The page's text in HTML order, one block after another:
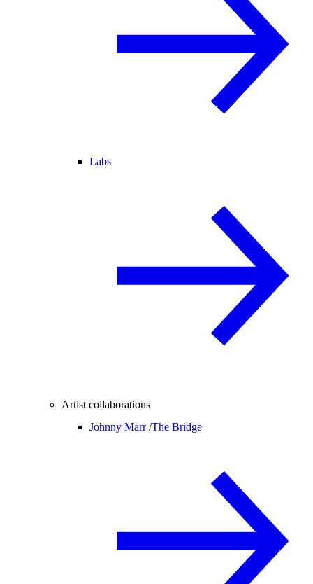
Labs
Artist collaborations
Johnny Marr /The Bridge